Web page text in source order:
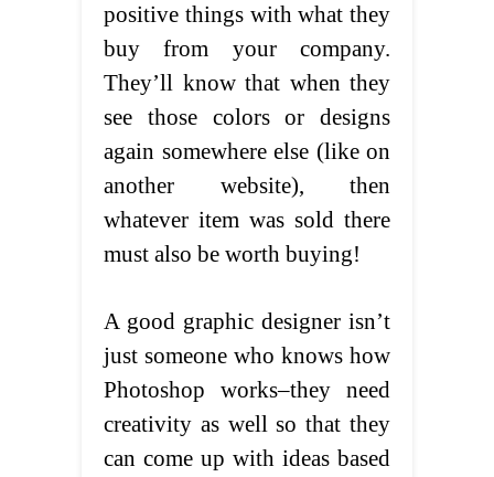
positive things with what they
buy from your company.
They’ll know that when they
see those colors or designs
again somewhere else (like on
another website), then
whatever item was sold there
must also be worth buying!
A good graphic designer isn’t
just someone who knows how
Photoshop works–they need
creativity as well so that they
can come up with ideas based